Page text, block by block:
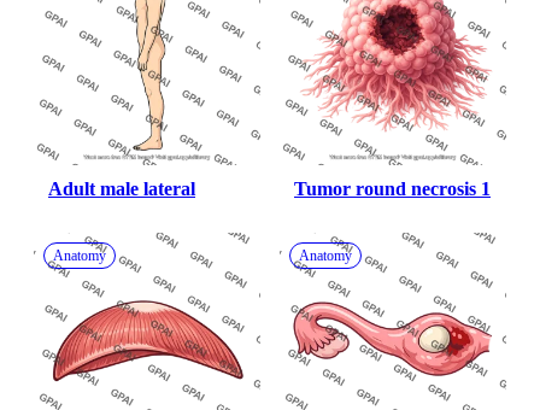
Adult male lateral Tumor round necrosis 1
Anatomy Anatomy